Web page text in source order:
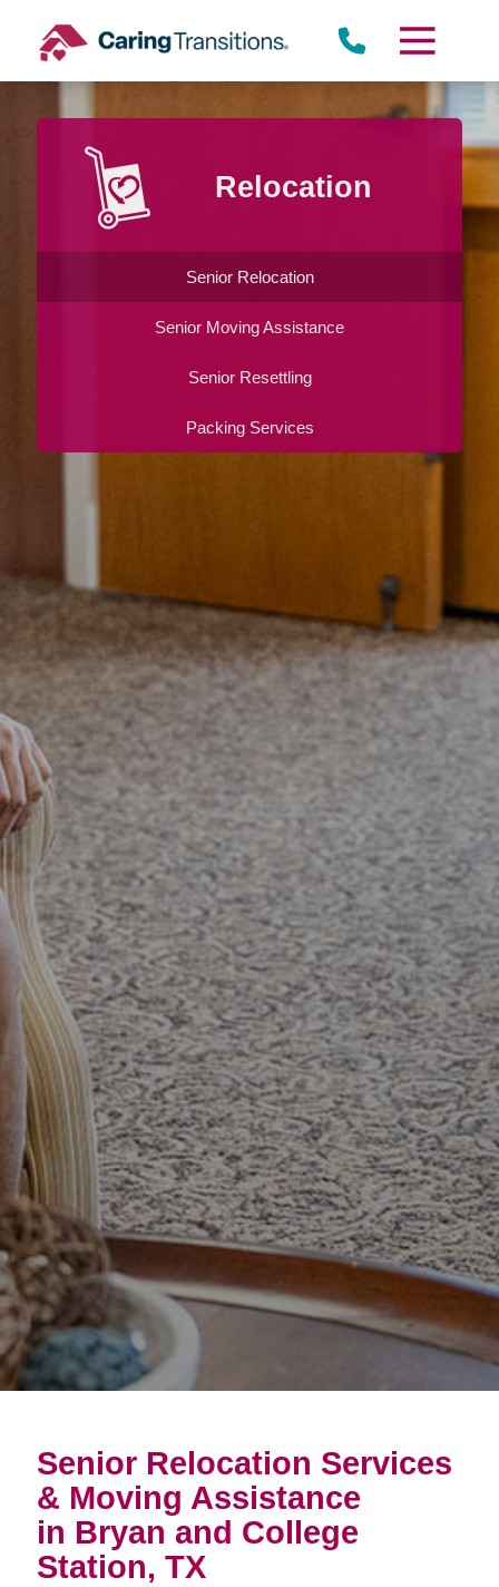
content
Relocation
Senior Relocation
Senior Moving Assistance
Senior Resettling
Packing Services
Senior Relocation Services
& Moving Assistance
in Bryan and College
Station, TX